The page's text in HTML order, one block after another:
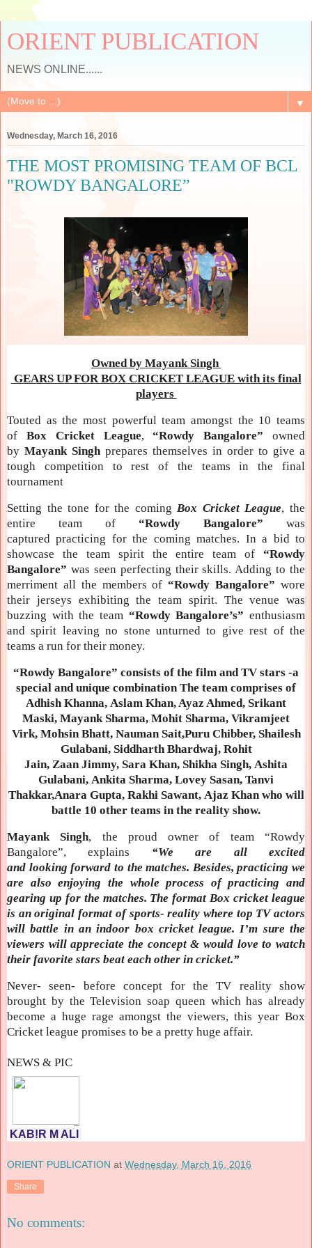
ORIENT PUBLICATION
NEWS ONLINE......
▼
Wednesday, March 16, 2016
THE MOST PROMISING TEAM OF BCL
"ROWDY BANGALORE”
Owned by Mayank Singh
GEARS UP FOR BOX CRICKET LEAGUE with its final
players
Touted as the most powerful team amongst the 10 teams
of
Box Cricket League, “Rowdy Bangalore”
owned
by Mayank Singh prepares themselves in order to give a
tough competition to rest of the teams in the final
tournament
Setting the tone for the coming Box Cricket League, the
entire team of
“Rowdy Bangalore” was
captured practicing for the coming matches. In a bid to
showcase the team spirit the entire team of
“Rowdy
Bangalore” was seen perfecting their skills. Adding to the
merriment all the members of“Rowdy Bangalore” wore
their jerseys exhibiting the team spirit. The venue was
buzzing with the team “Rowdy Bangalore’s” enthusiasm
and spirit leaving no stone unturned to give rest of the
teams a run for their money.
“Rowdy Bangalore” consists of the film and TV stars -a
special and unique combination The team comprises of
Adhish Khanna, Aslam Khan, Ayaz Ahmed, Srikant
Maski, Mayank Sharma, Mohit Sharma, Vikramjeet
Virk, Mohsin Bhatt, Nauman Sait,Puru Chibber, Shailesh
Gulabani, Siddharth Bhardwaj, Rohit
Jain, Zaan Jimmy, Sara Khan, Shikha Singh, Ashita
Gulabani, Ankita Sharma, Lovey Sasan, Tanvi
Thakkar,Anara Gupta, Rakhi Sawant, Ajaz Khan who will
battle 10 other teams in the reality show.
Mayank Singh, the proud owner of team “Rowdy
Bangalore”, explains “We are all excited
and looking forward to the matches. Besides, practicing we
are also enjoying the whole process of practicing and
gearing up for the matches. The format Box cricket league
is an original format of sports- reality where top TV actors
will battle in an indoor box cricket league. I’m sure the
viewers will appreciate the concept & would love to watch
their favorite stars beat each other in cricket.”
Never- seen- before concept for the TV reality show
brought by the Television soap queen which has already
become a huge rage amongst the viewers, this year Box
Cricket league promises to be a pretty huge affair.
NEWS & PIC
KAB!R M ALI
ORIENT PUBLICATION at Wednesday, March 16, 2016
Share
No comments: